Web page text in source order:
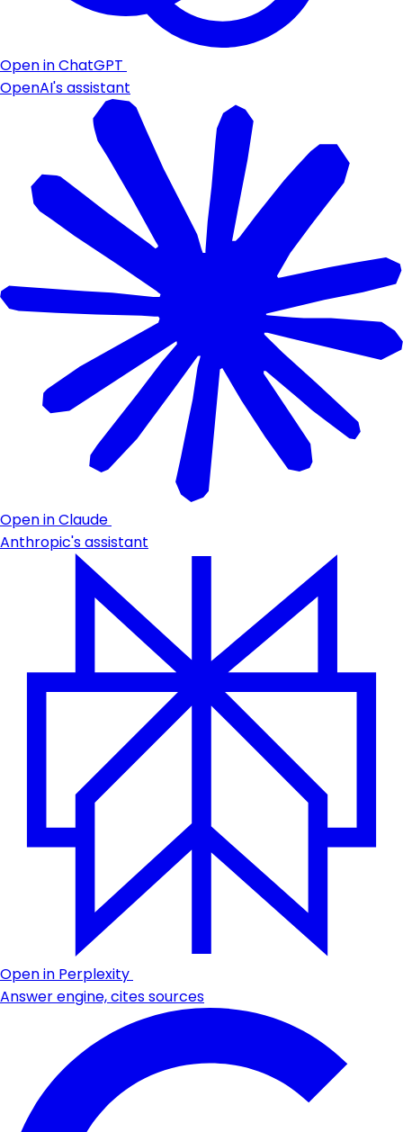
Open in ChatGPT
OpenAI's assistant
Open in Claude
Anthropic's assistant
Open in Perplexity
Answer engine, cites sources